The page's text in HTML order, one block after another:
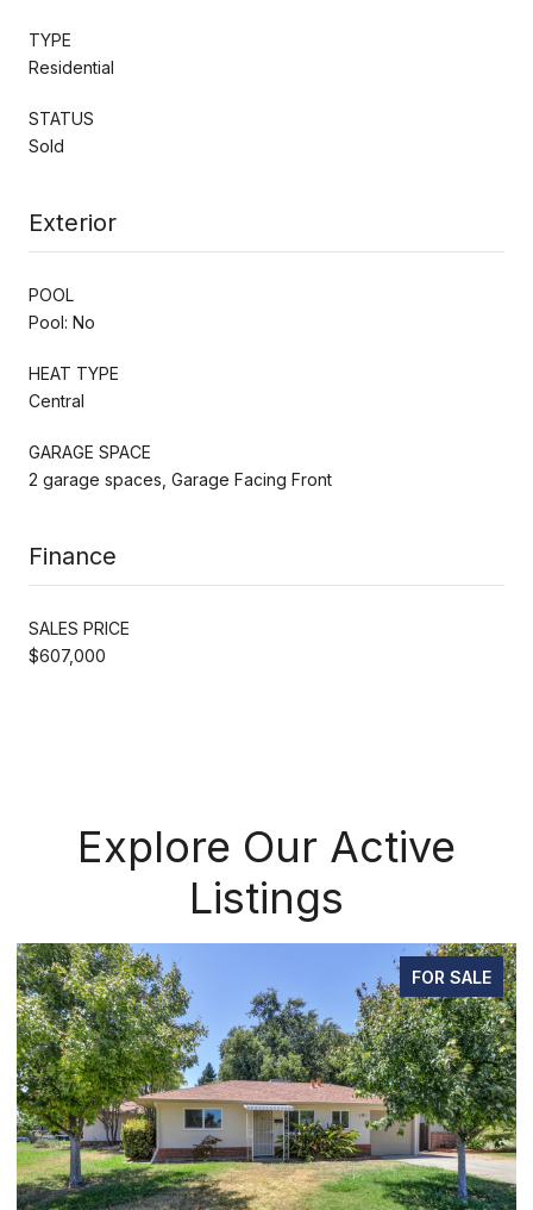
TYPE
Residential
STATUS
Sold
Exterior
POOL
Pool: No
HEAT TYPE
Central
GARAGE SPACE
2 garage spaces, Garage Facing Front
Finance
SALES PRICE
$607,000
Explore Our Active
Listings
FOR SALE